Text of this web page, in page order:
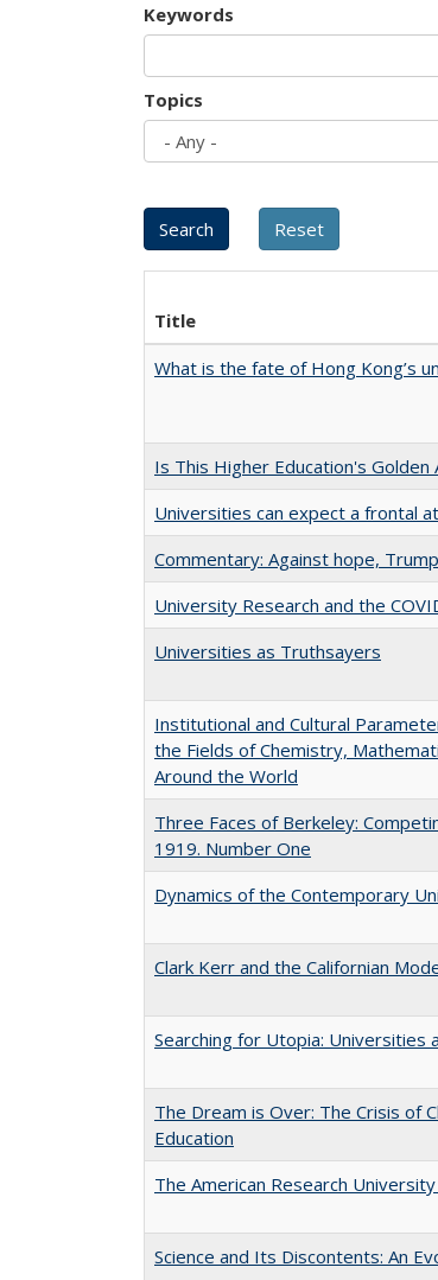
Keywords
Topics
Title
What is the fate of Hong Kong’s
Is This Higher Education's Golden
Universities can expect a frontal
Commentary: Against hope,
University Research and the
Universities as Truthsayers
Institutional and Cultural
the Fields of Chemistry,
Around the World
Three Faces of Berkeley:
1919. Number One
Dynamics of the Contemporary
Clark Kerr and the Californian
Searching for Utopia: Universities
The Dream is Over: The Crisis of
Education
The American Research
Science and Its Discontents: An